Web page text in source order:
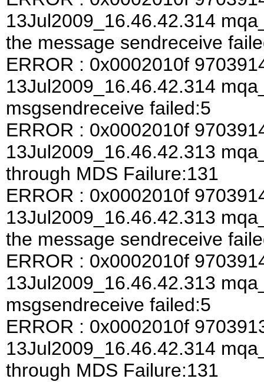
13Jul2009_16.46.42.314
the message sendreceive
ERROR : 0x0002010f
13Jul2009_16.46.42.314
msgsendreceive failed:5
ERROR : 0x0002010f
13Jul2009_16.46.42.313
through MDS Failure:131
ERROR : 0x0002010f
13Jul2009_16.46.42.313
the message sendreceive
ERROR : 0x0002010f
13Jul2009_16.46.42.313
msgsendreceive failed:5
ERROR : 0x0002010f
13Jul2009_16.46.42.314
through MDS Failure:131